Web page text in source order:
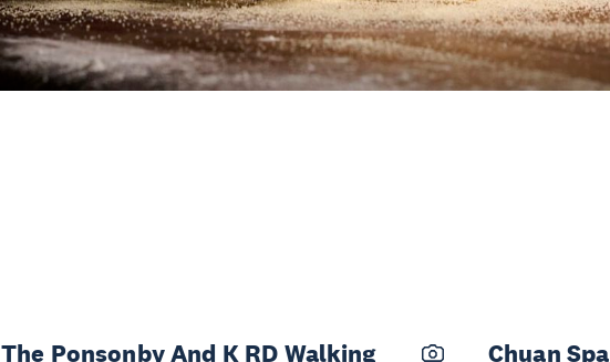
The Ponsonby And K RD Walking
Chuan Spa